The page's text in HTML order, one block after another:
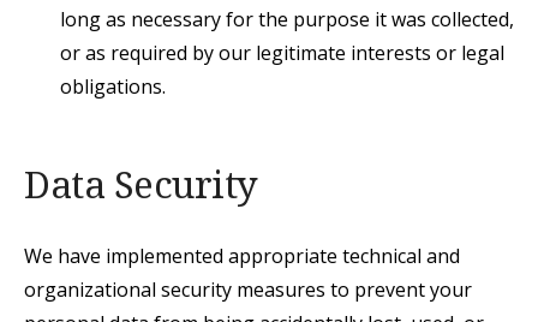
long as necessary for the purpose it was collected,
or as required by our legitimate interests or legal
obligations.
Data Security
We have implemented appropriate technical and
organizational security measures to prevent your